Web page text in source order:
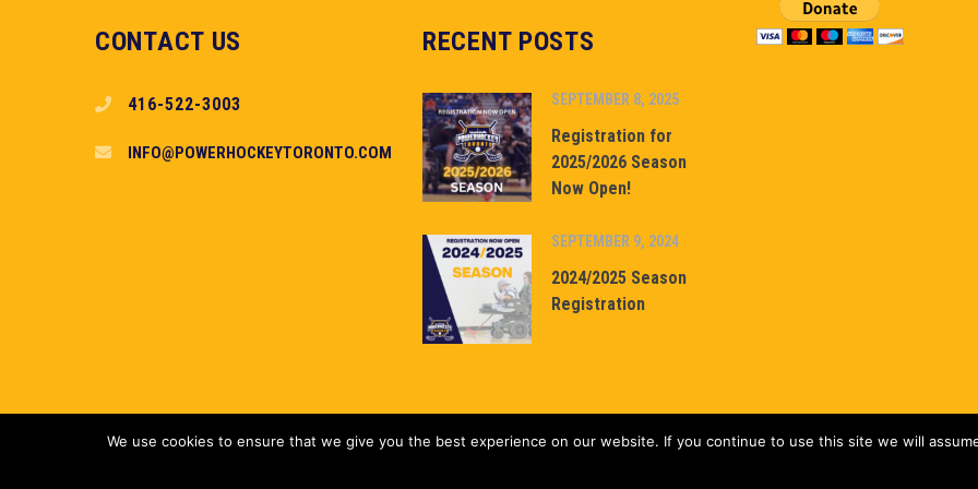
CONTACT US
416-522-3003
INFO@POWERHOCKEYTORONTO.COM
RECENT POSTS
SEPTEMBER 8, 2025
Registration for
2025/2026 Season
Now Open!
SEPTEMBER 9, 2024
2024/2025 Season
Registration
Copyright (c) 2018 PowerHockey Toronto
We use cookies to ensure that we give you the best experience on our website. If you continue to use this site we will